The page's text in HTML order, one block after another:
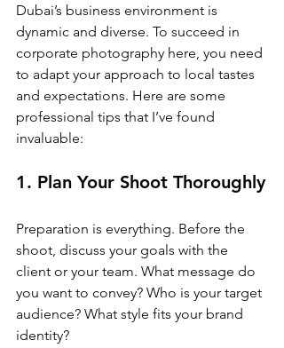
Dubai’s business environment is
dynamic and diverse. To succeed in
corporate photography here, you need
to adapt your approach to local tastes
and expectations. Here are some
professional tips that I’ve found
invaluable:
1. Plan Your Shoot Thoroughly
Preparation is everything. Before the
shoot, discuss your goals with the
client or your team. What message do
you want to convey? Who is your target
audience? What style fits your brand
identity?